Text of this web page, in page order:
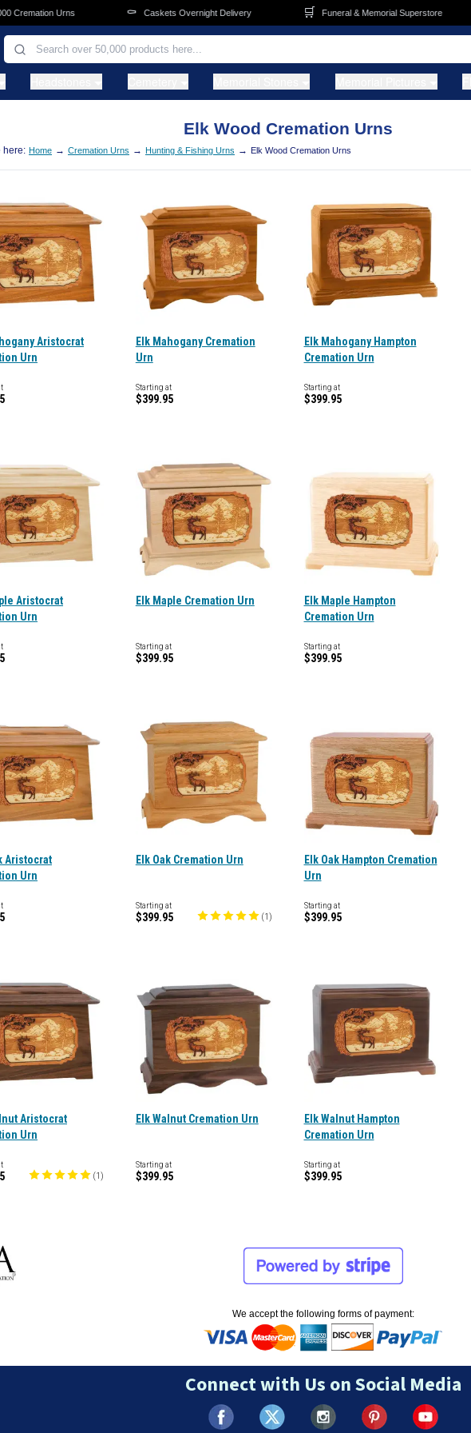
Urns Caskets Overnight Delivery Funeral & Memorial Superstore
Elk Wood Cremation Urns
here: Home → Cremation Urns → Hunting & Fishing Urns → Elk Wood Cremation Urns
Aristocrat
Urn
Elk Mahogany Cremation
Urn
Starting at
$399.95
Elk Mahogany Hampton
Cremation Urn
Starting at
$399.95
Aristocrat
Urn
Elk Maple Cremation Urn
Starting at
$399.95
Elk Maple Hampton
Cremation Urn
Starting at
$399.95
Aristocrat
Urn
Elk Oak Cremation Urn
Starting at
$399.95 (1 )
Elk Oak Hampton Cremation
Urn
Starting at
$399.95
Aristocrat
Urn
(1 )
Elk Walnut Cremation Urn
Starting at
$399.95
Elk Walnut Hampton
Cremation Urn
Starting at
$399.95
We accept the following forms of payment:
Connect with Us on Social Media